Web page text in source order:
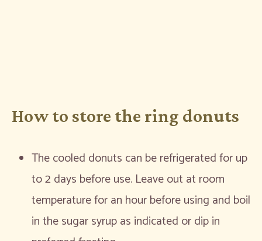
How to store the ring donuts
The cooled donuts can be refrigerated for up
to 2 days before use. Leave out at room
temperature for an hour before using and boil
in the sugar syrup as indicated or dip in